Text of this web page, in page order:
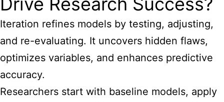
Iteration refines models by testing, adjusting,
and re-evaluating. It uncovers hidden flaws,
optimizes variables, and enhances predictive
accuracy.
Researchers start with baseline models, apply